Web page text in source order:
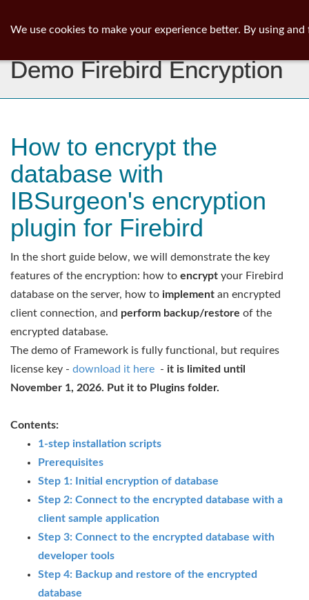
Demo Firebird Encryption
How to encrypt the
database with
IBSurgeon's encryption
plugin for Firebird
In the short guide below, we will demonstrate the key
features of the encryption: how to encrypt your Firebird
database on the server, how to implement an encrypted
client connection, and perform backup/restore of the
encrypted database.
The demo of Framework is fully functional, but requires
license key - download it here - it is limited until
November 1, 2026. Put it to Plugins folder.
Contents:
1-step installation scripts
Prerequisites
Step 1: Initial encryption of database
Step 2: Connect to the encrypted database with a
client sample application
Step 3: Connect to the encrypted database with
developer tools
Step 4: Backup and restore of the encrypted
database
We use cookies to make your experience better. By using